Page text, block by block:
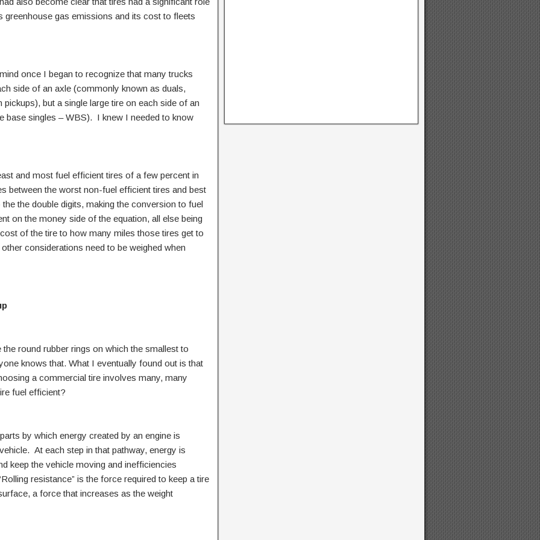
greenhouse gas emissions and its cost to fleets
once I began to recognize that many trucks
side of an axle (commonly known as duals,
but a single large tire on each side of an
base singles – WBS). I knew I needed to know
and most fuel efficient tires of a few percent in
between the worst non-fuel efficient tires and best
the double digits, making the conversion to fuel
on the money side of the equation, all else being
of the tire to how many miles those tires get to
considerations need to be weighed when
round rubber rings on which the smallest to
knows that. What I eventually found out is that
a commercial tire involves many, many
fuel efficient?
by which energy created by an engine is
At each step in that pathway, energy is
keep the vehicle moving and inefficiencies
resistance” is the force required to keep a tire
a force that increases as the weight